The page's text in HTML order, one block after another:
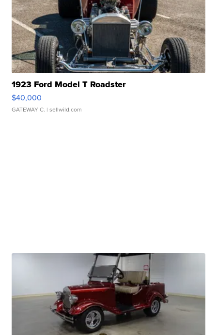
1923 Ford Model T Roadster
$40,000
GATEWAY C. | sellwild.com